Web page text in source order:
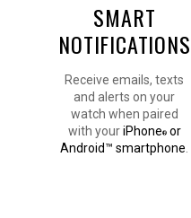
SMART
NOTIFICATIONS
Receive emails, texts
and alerts on your
watch when paired
with youriPhone®or
Android™ smartphone.